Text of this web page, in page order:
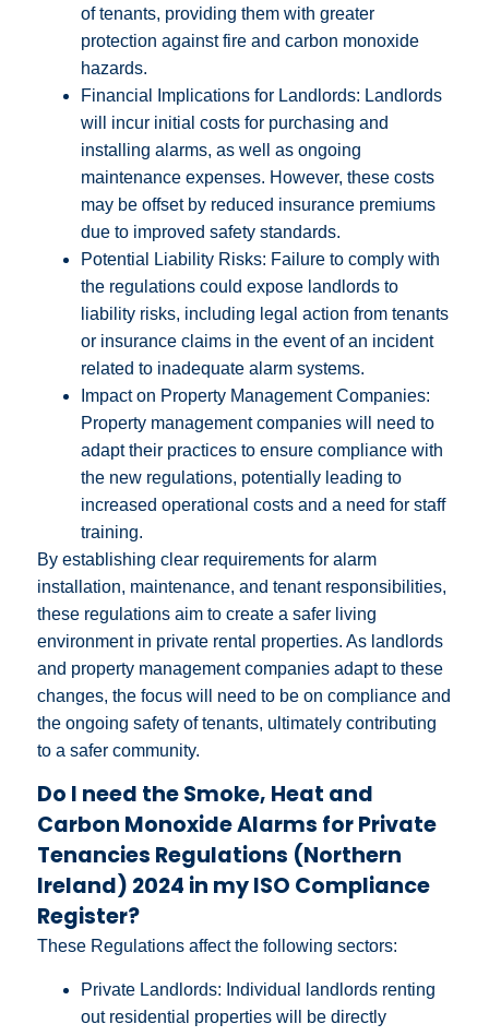
of tenants, providing them with greater
protection against fire and carbon monoxide
hazards.
Financial Implications for Landlords: Landlords
will incur initial costs for purchasing and
installing alarms, as well as ongoing
maintenance expenses. However, these costs
may be offset by reduced insurance premiums
due to improved safety standards.
Potential Liability Risks: Failure to comply with
the regulations could expose landlords to
liability risks, including legal action from tenants
or insurance claims in the event of an incident
related to inadequate alarm systems.
Impact on Property Management Companies:
Property management companies will need to
adapt their practices to ensure compliance with
the new regulations, potentially leading to
increased operational costs and a need for staff
training.
By establishing clear requirements for alarm
installation, maintenance, and tenant responsibilities,
these regulations aim to create a safer living
environment in private rental properties. As landlords
and property management companies adapt to these
changes, the focus will need to be on compliance and
the ongoing safety of tenants, ultimately contributing
to a safer community.
Do I need the Smoke, Heat and
Carbon Monoxide Alarms for Private
Tenancies Regulations (Northern
Ireland) 2024 in my ISO Compliance
Register?
These Regulations affect the following sectors:
Private Landlords: Individual landlords renting
out residential properties will be directly